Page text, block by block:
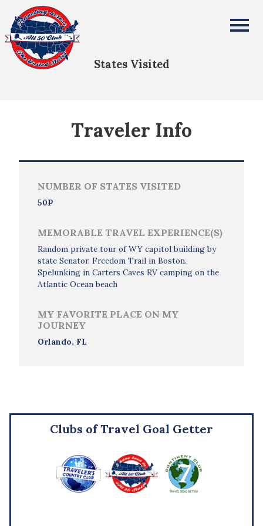
All Fifty States Club
States Visited
Traveler Info
NUMBER OF STATES VISITED
50P
MEMORABLE TRAVEL EXPERIENCE(S)
Random private tour of WY capitol building by
state Senator. Freedom Trail in Boston.
Spelunking in Carters Caves RV camping on the
Atlantic Ocean beach
MY FAVORITE PLACE ON MY
JOURNEY
Orlando, FL
Clubs of Travel Goal Getter